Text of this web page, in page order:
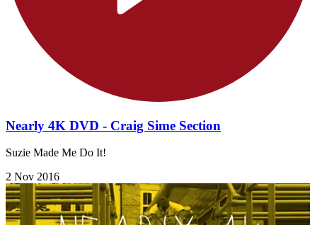
Nearly 4K DVD - Craig Sime Section
Suzie Made Me Do It!
2 Nov 2016